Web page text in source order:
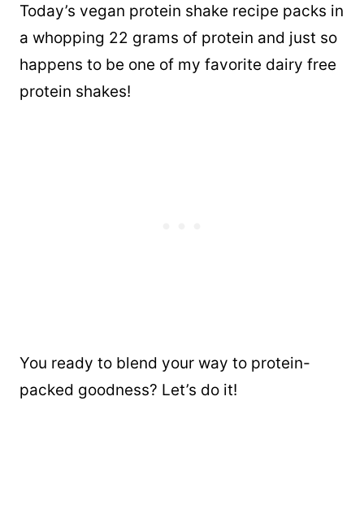
Today’s vegan protein shake recipe packs in
a whopping 22 grams of protein and just so
happens to be one of my favorite dairy free
protein shakes!
You ready to blend your way to protein-
packed goodness? Let’s do it!